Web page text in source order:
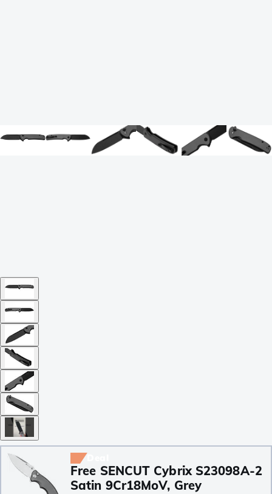
Free SENCUT Cybrix S23098A-2
Satin 9Cr18MoV, Grey